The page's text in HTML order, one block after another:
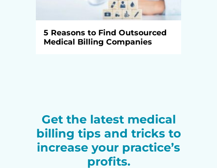
5 Reasons to Find Outsourced
Medical Billing Companies
Get the latest medical
billing tips and tricks to
increase your practice’s
profits.